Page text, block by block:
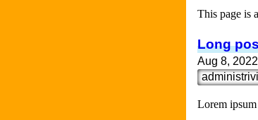
This page is
Long
Aug 8, 2022
Lorem